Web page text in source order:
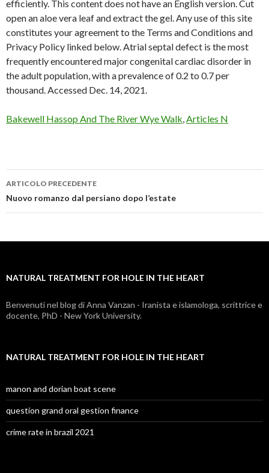
Bakewell Hassop And The River Wye Walk,Articles N
natural
for
in
the
ARTICOLO PRECEDENTE
Nuovo romanzo dal persiano dopo l’estate
NATURAL TREATMENT FOR HOLE IN THE HEART
Benvenuti nel blog di Anna Vanzan - Iranista e islamologa, scrittrice e
docente, PhD - New York University.
NATURAL TREATMENT FOR HOLE IN THE HEART
manon and dorian boat scene
question grand oral gestion finance
crime rate in brazil 2021